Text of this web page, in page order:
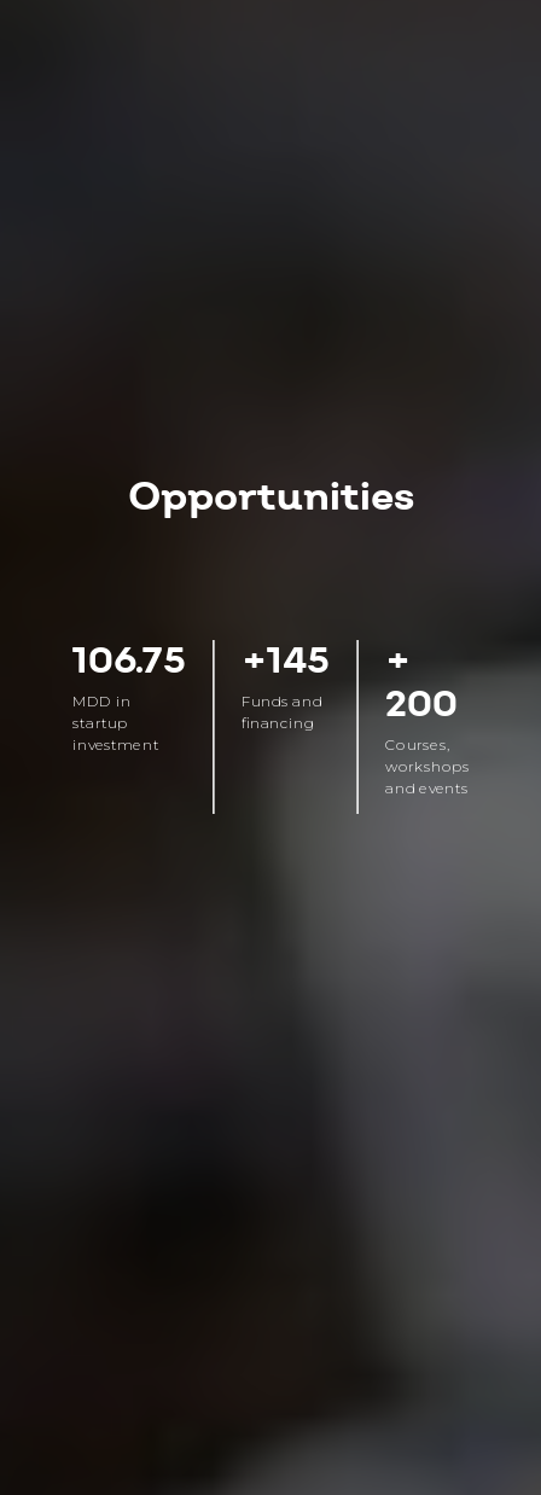
Opportunities
106.75
MDD in
startup
investment
+145
Funds and
financing
+
200
Courses,
workshops
and events